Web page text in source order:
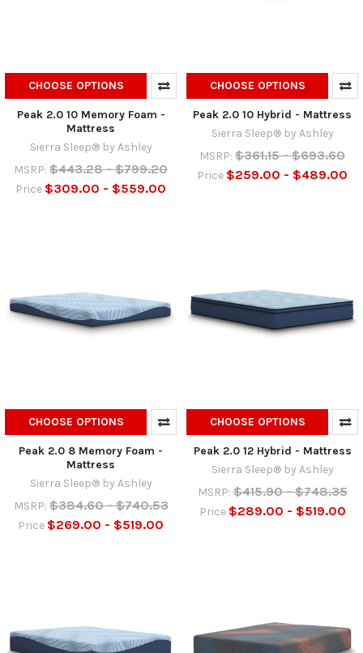
CHOOSE OPTIONS
Peak 2.0 10 Memory Foam -
Mattress
Sierra Sleep® by Ashley
MSRP: $443.28 - $799.20
Price $309.00 - $559.00
CHOOSE OPTIONS
Peak 2.0 10 Hybrid - Mattress
Sierra Sleep® by Ashley
MSRP: $361.15 - $693.60
Price $259.00 - $489.00
CHOOSE OPTIONS
Peak 2.0 8 Memory Foam -
Mattress
Sierra Sleep® by Ashley
MSRP: $384.60 - $740.53
Price $269.00 - $519.00
CHOOSE OPTIONS
Peak 2.0 12 Hybrid - Mattress
Sierra Sleep® by Ashley
MSRP: $415.90 - $748.35
Price $289.00 - $519.00